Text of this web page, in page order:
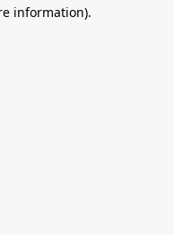
information).